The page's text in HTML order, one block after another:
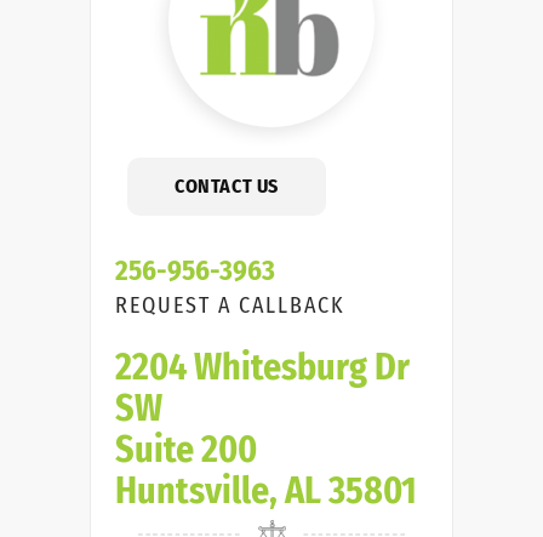
CONTACT US
256-956-3963
REQUEST A CALLBACK
2204 Whitesburg Dr
SW
Suite 200
Huntsville, AL 35801